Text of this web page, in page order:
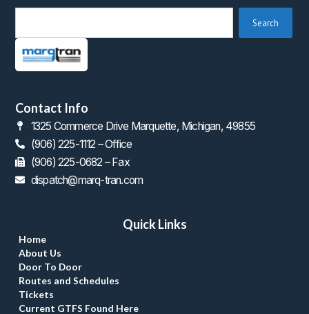
Search
Contact Info
1325 Commerce Drive Marquette, Michigan, 49855
(906) 225-1112 – Office
(906) 225-0682 – Fax
dispatch@marq-tran.com
Quick Link
Home
About U
Door To Door
Routes and Schedule
Ticket
Current GTFS Found Here